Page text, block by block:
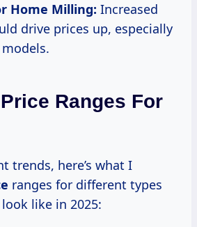
Home Milling: Increased
drive prices up, especially
Ranges For
trends, here’s what I
ranges for different types
like in 2025: